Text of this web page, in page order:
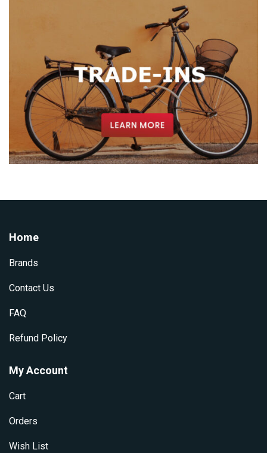
Home
Brands
Contact Us
FAQ
Refund Policy
My Account
Cart
Orders
Wish List